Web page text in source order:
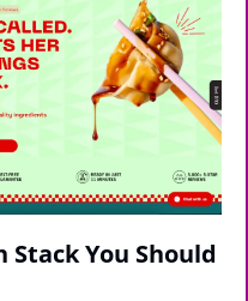
Stack You Should